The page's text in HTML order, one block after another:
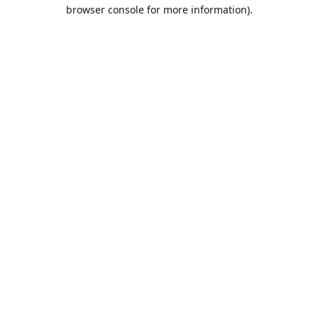
browser console for more information).